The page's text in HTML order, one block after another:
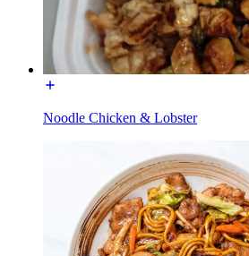
Noodle Chicken & Lobster